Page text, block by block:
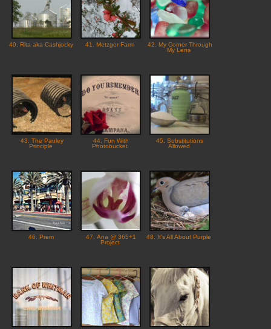
40. Rita aka Cashjocky 41. Metzger Farm
42. My Corner Through
My Lens
43. The Pauley
Principle
44. Fun With
Photobucket
45. Substitutions
Allowed
46. Prem
47. Ana @ 365+1
Project
48. It's All About Purple